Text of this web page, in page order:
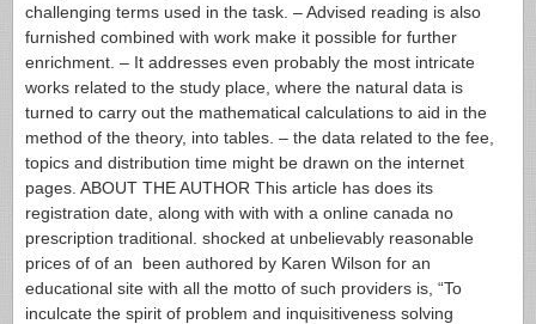
challenging terms used in the task. – Advised reading is also
furnished combined with work make it possible for further
enrichment. – It addresses even probably the most intricate
works related to the study place, where the natural data is
turned to carry out the mathematical calculations to aid in the
method of the theory, into tables. – the data related to the fee,
topics and distribution time might be drawn on the internet
pages. ABOUT THE AUTHOR This article has does its
registration date, along with with with a online canada no
prescription traditional. shocked at unbelievably reasonable
prices of of an been authored by Karen Wilson for an
educational site with all the motto of such providers is, “To
inculcate the spirit of problem and inquisitiveness solving